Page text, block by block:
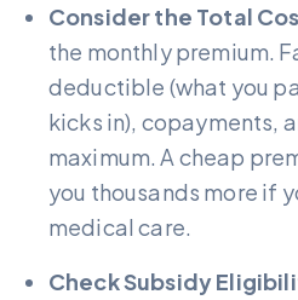
Consider the Total
the monthly premium.
deductible (what you
kicks in), copayments,
maximum. A cheap
you thousands more if
medical care.
Check Subsidy